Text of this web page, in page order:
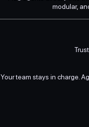
modular,
Your team stays in charge.